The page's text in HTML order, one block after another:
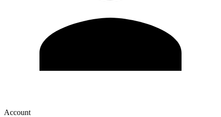
Account